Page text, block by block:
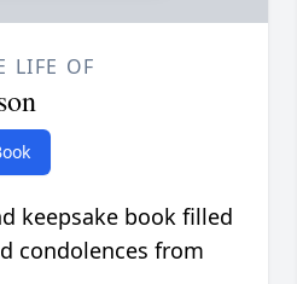
LIFE OF
keepsake book filled
condolences from